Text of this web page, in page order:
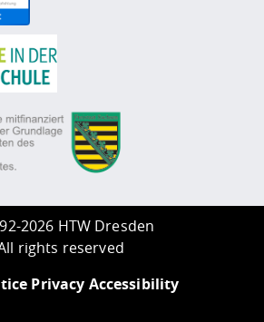
2026 HTW Dresden
rights reserved
Privacy Accessibility